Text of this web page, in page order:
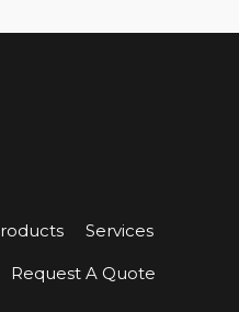
Services
Request A Quote